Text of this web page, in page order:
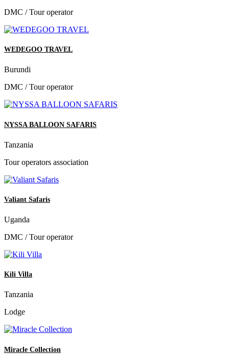
DMC / Tour operator
WEDEGOO TRAVEL
Burundi
DMC / Tour operator
NYSSA BALLOON SAFARIS
Tanzania
Tour operators association
Valiant Safaris
Uganda
DMC / Tour operator
Kili Villa
Tanzania
Lodge
Miracle Collection